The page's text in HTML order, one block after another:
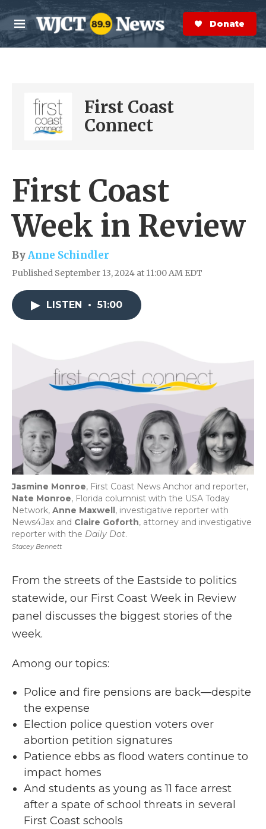
Skip to main content
M
e
n
S
e
a
r
Donate Now
First Coast
Connect
First Coast
Week in Review
ByAnne Schindler
Published September 13, 2024 at 11:00 AM EDT
LISTEN • 51:00
Stacey Bennett
Jasmine Monroe, First Coast News Anchor and reporter,
Nate Monroe, Florida columnist with the USA Today
Network, Anne Maxwell, investigative reporter with
News4Jax and Claire Goforth, attorney and investigative
reporter with the Daily Dot.
From the streets of the Eastside to politics
statewide, our First Coast Week in Review
panel discusses the biggest stories of the
week.
Among our topics:
Police and fire pensions are back—despite
the expense
Election police question voters over
abortion petition signatures
Patience ebbs as flood waters continue to
impact homes
And students as young as 11 face arrest
after a spate of school threats in several
First Coast schools